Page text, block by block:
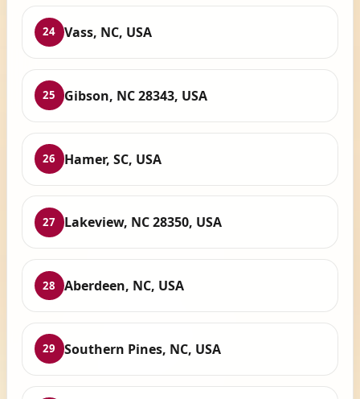
24 Vass, NC, USA
25 Gibson, NC 28343, USA
26 Hamer, SC, USA
27 Lakeview, NC 28350, USA
28 Aberdeen, NC, USA
29 Southern Pines, NC, USA